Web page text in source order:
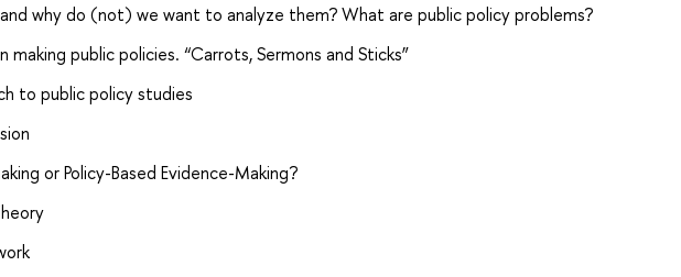
why do (not) we want to analyze them? What are public policy problems?
public policies. “Carrots, Sermons and Sticks”
to public policy studies
or Policy-Based Evidence-Making?